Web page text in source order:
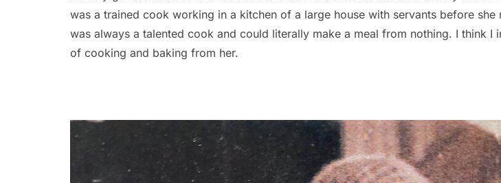
was a trained cook working in a kitchen of a large house with servants before she
was always a talented cook and could literally make a meal from nothing. I think I
of cooking and baking from her.